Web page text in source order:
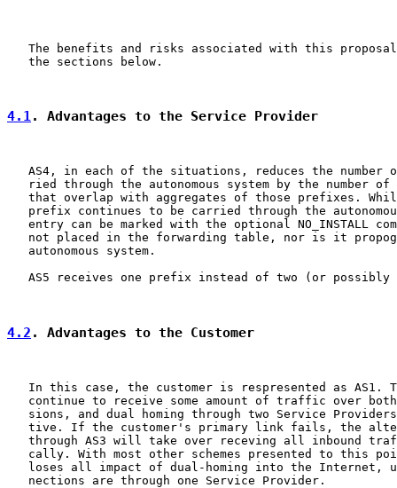
The benefits and risks associated with this
   the sections below.
4.1. Advantages to the Service Provider
AS4, in each of the situations, reduces the number
ried through the autonomous system by the number of
that overlap with aggregates of those prefixes.
prefix continues to be carried through the
entry can be marked with the optional NO_INSTALL
not placed in the forwarding table, nor is it
   autonomous system.
AS5 receives one prefix instead of two (or possibly
4.2 . Advantages to the Customer
In this case, the customer is respresented as AS1.
continue to receive some amount of traffic over
sions, and dual homing through two Service
tive. If the customer's primary link fails, the
through AS3 will take over receving all inbound
cally. With most other schemes presented to this
loses all impact of dual-homing into the Internet,
   nections are through one Service Provider.